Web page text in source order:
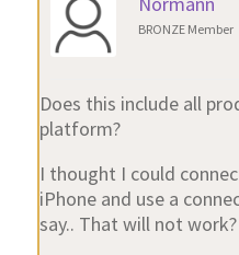
BRONZE Member
Does this include all
platform?
I thought I could
iPhone and use a
say.. That will not work?